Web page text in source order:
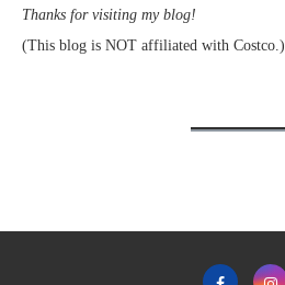
Thanks for visiting my blog!
(This blog is NOT affiliated with Costco.)